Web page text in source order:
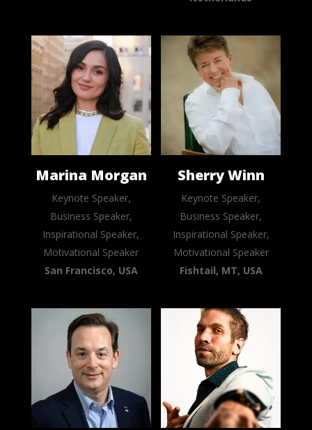
Marina Morgan
Keynote Speaker,
Business Speaker,
Inspirational Speaker,
Motivational Speaker
San Francisco, USA
Sherry Winn
Keynote Speaker,
Business Speaker,
Inspirational Speaker,
Motivational Speaker
Fishtail, MT, USA